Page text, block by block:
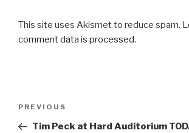
This site uses Akismet to reduce spam.
comment data is processed.
Previous
Post
PREVIOUS
Tim Peck at Hard Auditorium